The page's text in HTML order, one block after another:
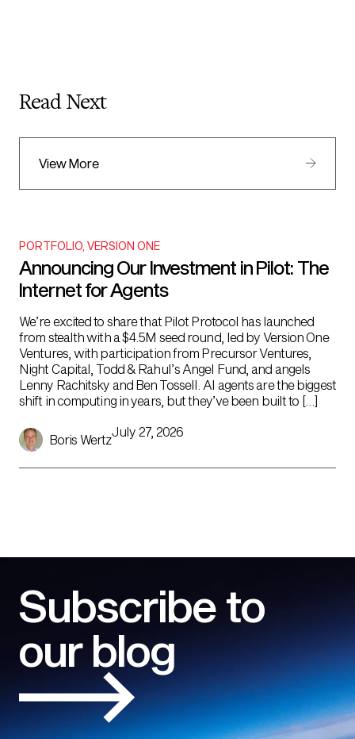
Read Next
View More
PORTFOLIO VERSION ONE
Announcing Our Investment in Pilot: The
Internet for Agents
We’re excited to share that Pilot Protocol has launched
from stealth with a $4.5M seed round, led by Version One
Ventures, with participation from Precursor Ventures,
Night Capital, Todd & Rahul’s Angel Fund, and angels
Lenny Rachitsky and Ben Tossell. AI agents are the biggest
shift in computing in years, but they’ve been built to […]
Boris Wertz
July 27, 2026
Subscribe to
our blog